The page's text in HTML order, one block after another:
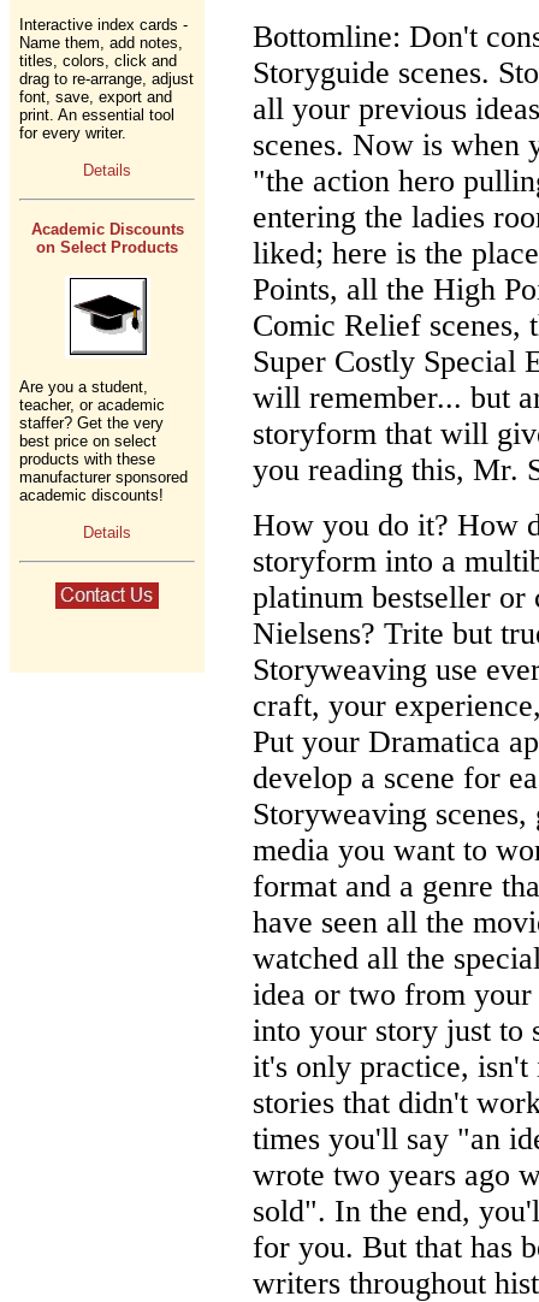
Interactive index cards -
Name them, add notes,
titles, colors, click and
drag to re-arrange, adjust
font, save, export and
print. An essential tool
for every writer.
Details
Academic Discounts
on Select Products
Are you a student,
teacher, or academic
staffer? Get the very
best price on select
products with these
manufacturer sponsored
academic discounts!
Details
Bottomline: Don't
Storyguide scenes.
all your previous
scenes. Now is when
"the action hero
entering the ladies
liked; here is the
Points, all the High
Comic Relief scenes,
Super Costly Special
will remember... but
storyform that will
you reading this, Mr.
How you do it? How
storyform into a
platinum bestseller or
Nielsens? Trite but
Storyweaving use
craft, your
Put your Dramatica
develop a scene for
Storyweaving
media you want to
format and a genre
have seen all the
watched all the
idea or two from
into your story just to
it's only practice,
stories that didn't
times you'll say "an
wrote two years ago
sold". In the end,
for you. But that has
writers throughout